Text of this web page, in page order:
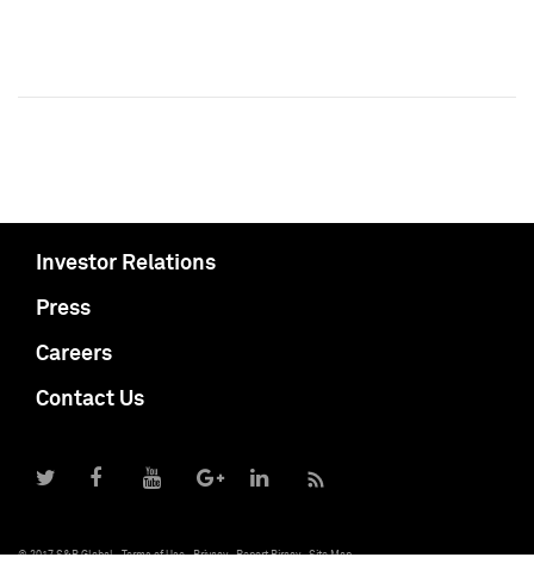
Investor Relations
Press
Careers
Contact Us
© 2017 S&P Global Terms of Use Privacy Report Piracy Site Map